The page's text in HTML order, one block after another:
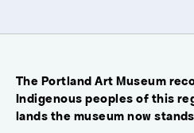
The Portland Art Museum
Indigenous peoples of this
lands the museum now